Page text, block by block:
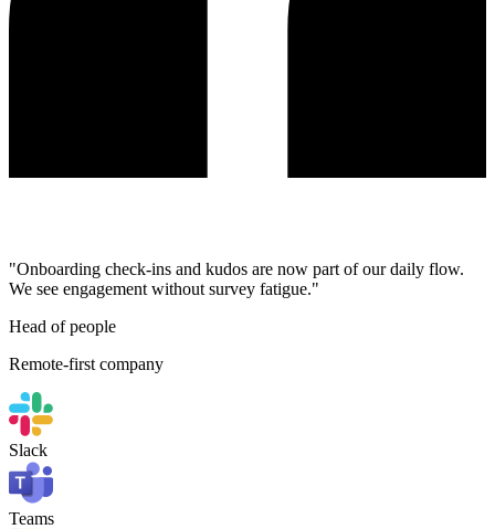
"Onboarding check-ins and kudos are now part of our daily flow.
We see engagement without survey fatigue."
Head of people
Remote-first company
Slack
Teams